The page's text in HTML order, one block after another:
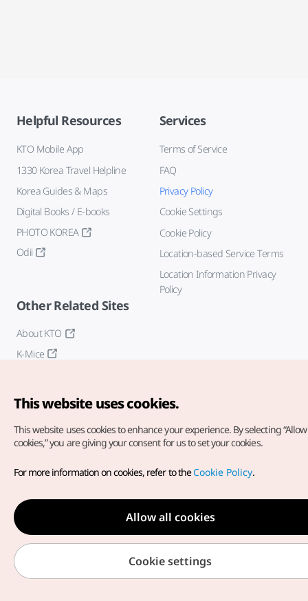
Helpful Resources
KTO Mobile App
1330 Korea Travel Helpline
Korea Guides & Maps
Digital Books / E-books
PHOTO KOREA
Odii
Services
Terms of Service
FAQ
Privacy Policy
Cookie Settings
Cookie Policy
Location-based Service Terms
Location Information Privacy
Policy
Other Related Sites
About KTO
K-Mice
Copyright© Korea Tourism Organization. All Rights Reserved.
For error reports and issues related to the website, direct your
inquiries to ourweb admin at
english@knto.or.kr
This website uses cookies.
This website uses cookies to enhance your experience. By selecting
cookies,” you are giving your consent for us to set your cookies.
For more information on cookies, refer to theCookie Policy.
Allow all cookies
Cookie settings